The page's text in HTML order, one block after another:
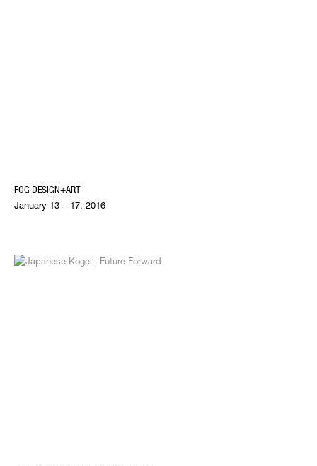
FOG DESIGN+ART
January 13 – 17, 2016